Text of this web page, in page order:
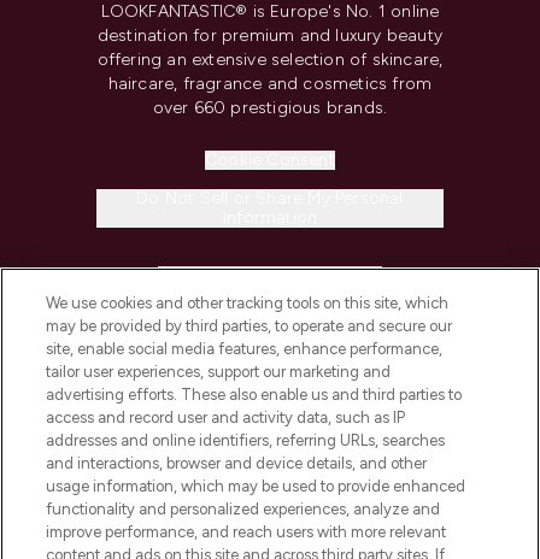
LOOKFANTASTIC® is Europe's No. 1 online
destination for premium and luxury beauty
offering an extensive selection of skincare,
haircare, fragrance and cosmetics from
over 660 prestigious brands.
COMPANY INFORMATION
ABOUT LOOKFANTASTIC
STORES AND SALONS
We use cookies and other tracking tools on this site, which
may be provided by third parties, to operate and secure our
site, enable social media features, enhance performance,
tailor user experiences, support our marketing and
advertising efforts. These also enable us and third parties to
access and record user and activity data, such as IP
addresses and online identifiers, referring URLs, searches
and interactions, browser and device details, and other
usage information, which may be used to provide enhanced
functionality and personalized experiences, analyze and
improve performance, and reach users with more relevant
content and ads on this site and across third party sites. If